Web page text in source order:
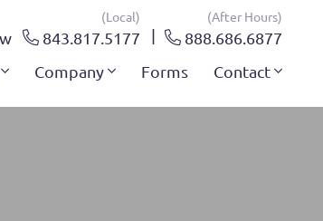
(local)
843.817.5177
(after Hours)
888.686.6877
Company Forms Contact